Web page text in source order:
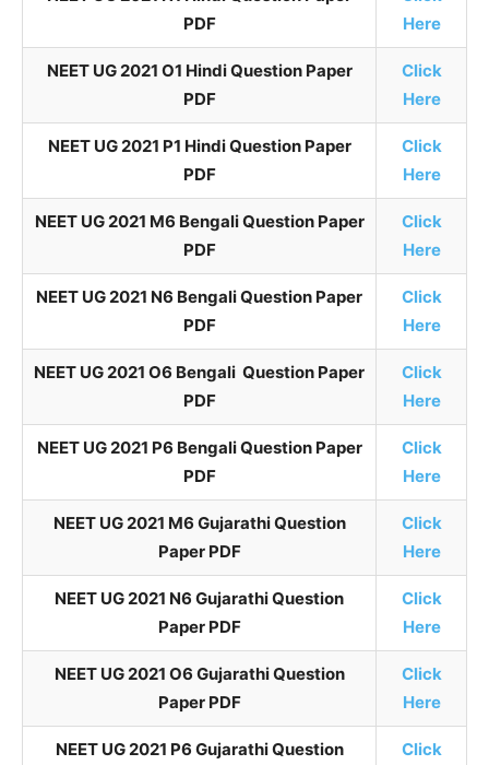
PDF
Here
NEET UG 2021 O1 Hindi Question Paper
PDF
Click
Here
NEET UG 2021 P1 Hindi Question Paper
PDF
Click
Here
NEET UG 2021 M6 Bengali Question Paper
PDF
Click
Here
NEET UG 2021 N6 Bengali Question Paper
PDF
Click
Here
NEET UG 2021 O6 Bengali Question Paper
PDF
Click
Here
NEET UG 2021 P6 Bengali Question Paper
PDF
Click
Here
NEET UG 2021 M6 Gujarathi Question
Paper PDF
Click
Here
NEET UG 2021 N6 Gujarathi Question
Paper PDF
Click
Here
NEET UG 2021 O6 Gujarathi Question
Paper PDF
Click
Here
NEET UG 2021 P6 Gujarathi Question
Click